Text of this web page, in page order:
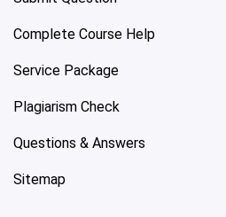
Complete Course Help
Service Package
Plagiarism Check
Questions & Answers
Sitemap